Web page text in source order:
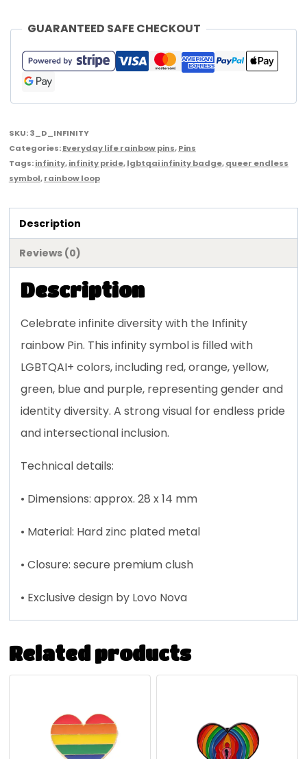
GUARANTEED SAFE CHECKOUT
SKU:3_D_INFINITY
Categories:Everyday life rainbow pins,Pins
Tags:infinity,infinity pride,lgbtqai infinity badge,queer endless
symbol,rainbow loop
Description
Reviews (0)
Description
Celebrate infinite diversity with the Infinity
rainbow Pin. This infinity symbol is filled with
LGBTQAI+ colors, including red, orange, yellow,
green, blue and purple, representing gender and
identity diversity. A strong visual for endless pride
and intersectional inclusion.
Technical details:
• Dimensions: approx. 28 x 14 mm
• Material: Hard zinc plated metal
• Closure: secure premium clush
• Exclusive design by Lovo Nova
Related products